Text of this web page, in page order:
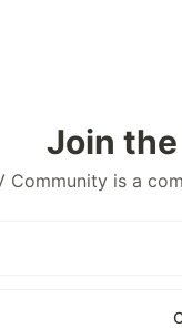
Join
Community is a